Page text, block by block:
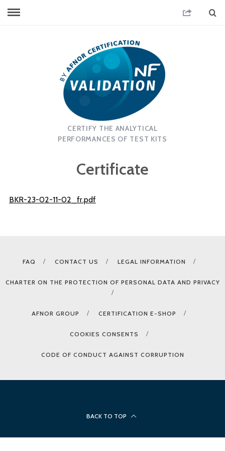
CERTIFY THE ANALYTICAL
PERFORMANCES OF TEST KITS
Certificate
BKR-23-02-11-02_fr.pdf
FAQ CONTACT US LEGAL INFORMATION
CHARTER ON THE PROTECTION OF PERSONAL DATA AND PRIVACY
AFNOR GROUP CERTIFICATION E-SHOP
COOKIES CONSENTS
CODE OF CONDUCT AGAINST CORRUPTION
BACK TO TOP